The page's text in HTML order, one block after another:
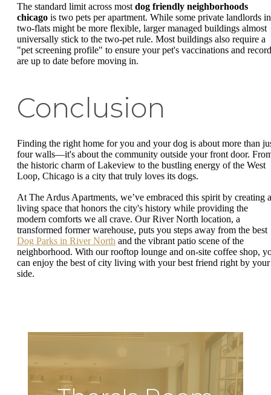
The standard limit across most dog friendly neighborhoods
chicago is two pets per apartment. While some private landlords in
two-flats might be more flexible, larger managed buildings almost
universally stick to the two-pet rule. Most buildings also require a
"pet screening profile" to ensure your pet's vaccinations and
are up to date before moving in.
Conclusion
Finding the right home for you and your dog is about more than
four walls—it's about the community outside your front door.
the historic charm of Lakeview to the bustling energy of the West
Loop, Chicago is a city that truly loves its dogs.
At The Ardus Apartments, we’ve embraced this spirit by creating a
living space that honors the city's history while providing the
modern comforts we all crave. Our River North location, a
transformed former warehouse, puts you steps away from the best
Dog Parks in River North and the vibrant patio scene of the
neighborhood. With our rooftop lounge and on-site coffee shop,
can enjoy the best of city living with your best friend right by your
side.